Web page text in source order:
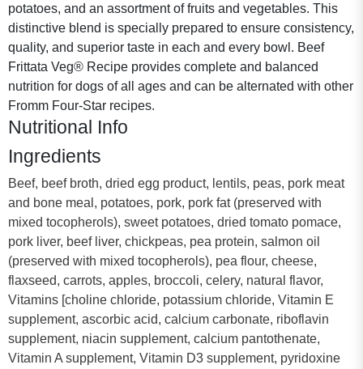
potatoes, and an assortment of fruits and vegetables. This
distinctive blend is specially prepared to ensure consistency,
quality, and superior taste in each and every bowl. Beef
Frittata Veg® Recipe provides complete and balanced
nutrition for dogs of all ages and can be alternated with other
Fromm Four-Star recipes.
Nutritional Info
Ingredients
Beef, beef broth, dried egg product, lentils, peas, pork meat
and bone meal, potatoes, pork, pork fat (preserved with
mixed tocopherols), sweet potatoes, dried tomato pomace,
pork liver, beef liver, chickpeas, pea protein, salmon oil
(preserved with mixed tocopherols), pea flour, cheese,
flaxseed, carrots, apples, broccoli, celery, natural flavor,
Vitamins [choline chloride, potassium chloride, Vitamin E
supplement, ascorbic acid, calcium carbonate, riboflavin
supplement, niacin supplement, calcium pantothenate,
Vitamin A supplement, Vitamin D3 supplement, pyridoxine